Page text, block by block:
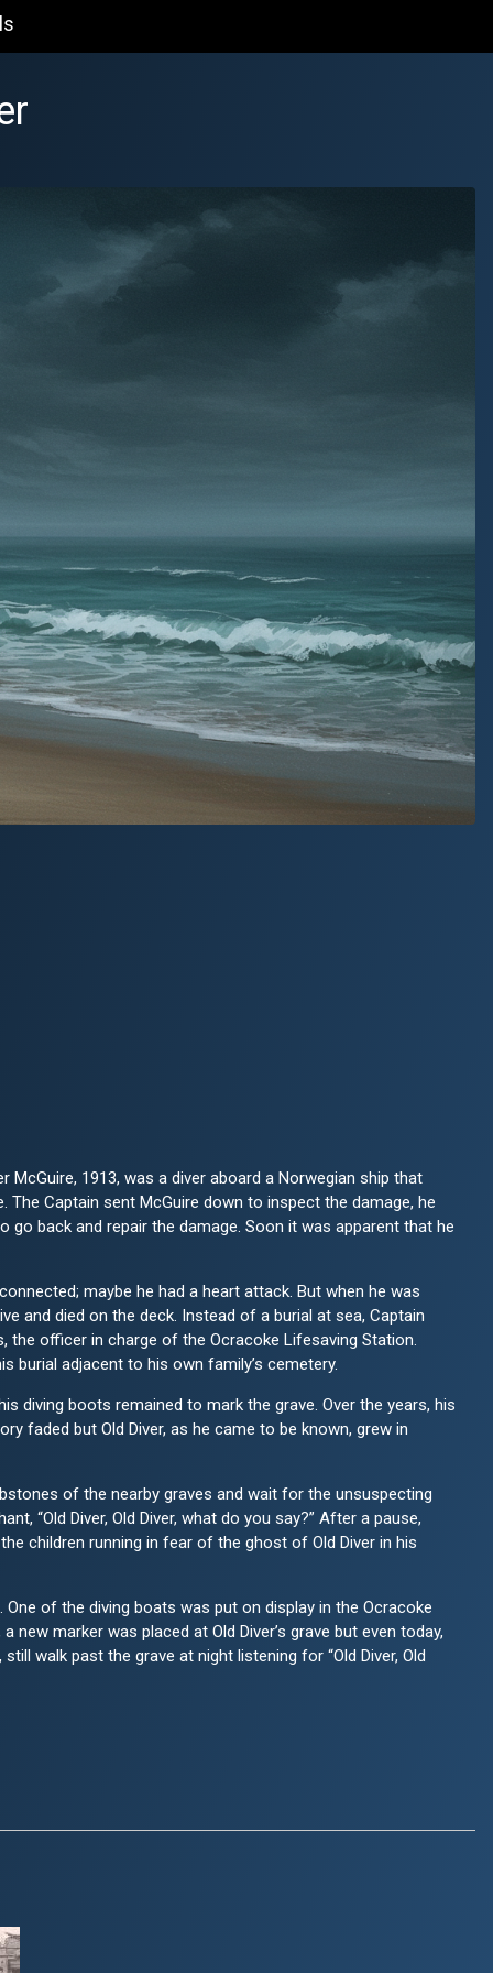
McGuire, 1913, was a diver aboard a Norwegian ship that
Captain sent McGuire down to inspect the damage, he
go back and repair the damage. Soon it was apparent that he
maybe he had a heart attack. But when he was
and died on the deck. Instead of a burial at sea, Captain
the officer in charge of the Ocracoke Lifesaving Station.
burial adjacent to his own family’s cemetery.
diving boots remained to mark the grave. Over the years, his
faded but Old Diver, as he came to be known, grew in
of the nearby graves and wait for the unsuspecting
“Old Diver, Old Diver, what do you say?” After a pause,
children running in fear of the ghost of Old Diver in his
of the diving boats was put on display in the Ocracoke
new marker was placed at Old Diver’s grave but even today,
walk past the grave at night listening for “Old Diver, Old